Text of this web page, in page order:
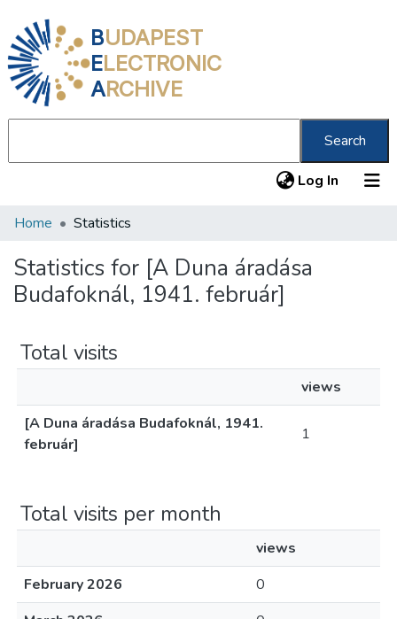
BUDAPEST
ELECTRONIC
ARCHIVE
Search
Log In (current)
Communities & Collections
All of DSpace
About us
Home Statistics
Statistics for [A Duna áradása
Budafoknál, 1941. február]
Total visits
views
[A Duna áradása Budafoknál, 1941.
február]
1
Total visits per month
views
February 2026
0